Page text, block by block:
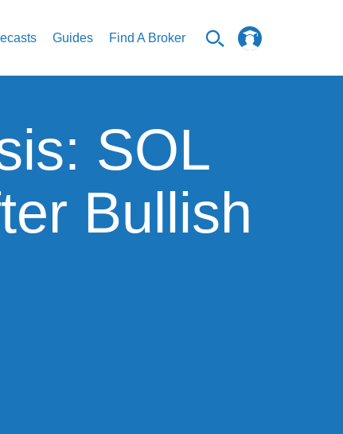
Guides Find A Broker
SOL
Bullish